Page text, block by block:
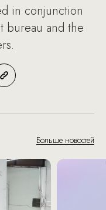
in conjunction
bureau and the
Больше новостей